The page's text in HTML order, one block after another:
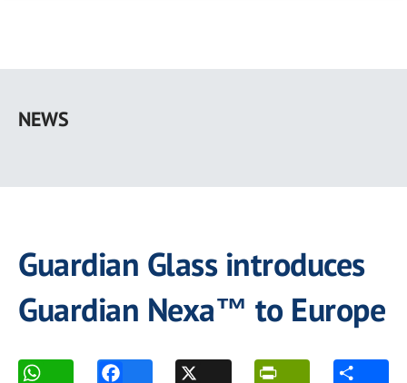
main
NEWS
Guardian Glass introduces
Guardian Nexa™ to Europe